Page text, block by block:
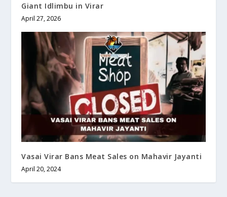
Giant Idlimbu in Virar
April 27, 2026
Vasai Virar Bans Meat Sales on Mahavir Jayanti
April 20, 2024